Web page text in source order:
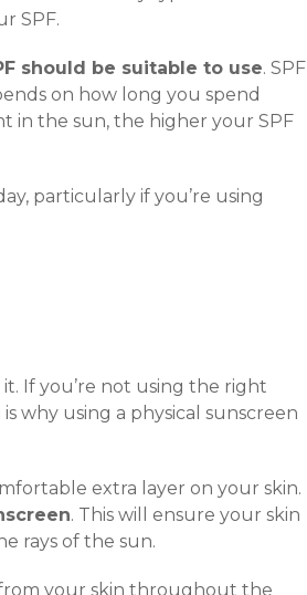
SPF.
should be suitable to use. SPF
on how long you spend
in the sun, the higher your SPF
particularly if you’re using
If you’re not using the right
why using a physical sunscreen
extra layer on your skin.
. This will ensure your skin
rays of the sun.
your skin throughout the